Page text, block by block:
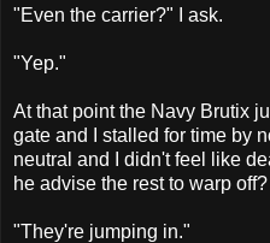
"Even the carrier?" I ask.
"Yep."
At that point the Navy Brutix
gate and I stalled for time by
neutral and I didn't feel like
he advise the rest to warp
"They're jumping in."